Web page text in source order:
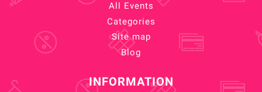
All Events
Categories
Site map
Blog
INFORMATION